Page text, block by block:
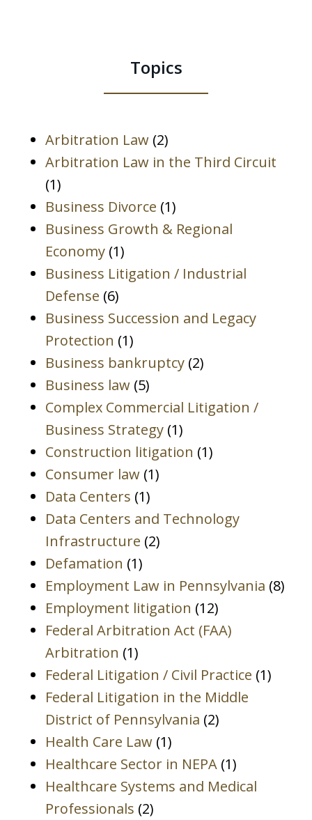
protected
by
Attorney-
Client
Privilege.
Topics
Arbitration Law (2)
Arbitration Law in the Third Circuit
(1)
Business Divorce (1)
Business Growth & Regional
Economy (1)
Business Litigation / Industrial
Defense (6)
Business Succession and Legacy
Protection (1)
Business bankruptcy (2)
Business law (5)
Complex Commercial Litigation /
Business Strategy (1)
Construction litigation (1)
Consumer law (1)
Data Centers (1)
Data Centers and Technology
Infrastructure (2)
Defamation (1)
Employment Law in Pennsylvania (8)
Employment litigation (12)
Federal Arbitration Act (FAA)
Arbitration (1)
Federal Litigation / Civil Practice (1)
Federal Litigation in the Middle
District of Pennsylvania (2)
Health Care Law (1)
Healthcare Sector in NEPA (1)
Healthcare Systems and Medical
Professionals (2)